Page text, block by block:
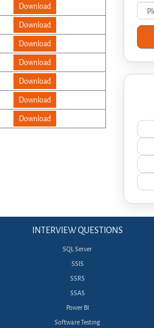
Download
Download
Download
Download
Download
Download
Download
INTERVIEW QUESTIONS
SQL Server
SSIS
SSRS
SSAS
Power BI
Software Testing